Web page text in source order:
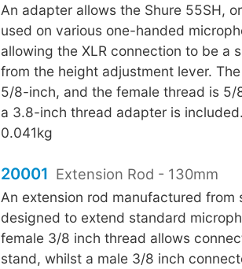
An adapter allows the Shure 55SH,
used on various one-handed
allowing the XLR connection to be a
from the height adjustment lever.
5/8-inch, and the female thread is
a 3.8-inch thread adapter is
0.041kg
20001 Extension Rod - 130mm
An extension rod manufactured from
designed to extend standard
female 3/8 inch thread allows
stand, whilst a male 3/8 inch